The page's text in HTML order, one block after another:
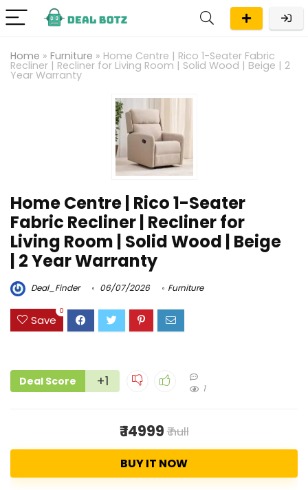
Home » Furniture » Home Centre | Rico 1-Seater Fabric
Recliner | Recliner for Living Room | Solid Wood | Beige | 2
Year Warranty
Home Centre | Rico 1-Seater
Fabric Recliner | Recliner for
Living Room | Solid Wood | Beige
| 2 Year Warranty
Deal_Finder 06/07/2026 Furniture
Save
0
Deal Score +1 1
₹ 14999₹ null
BUY IT NOW